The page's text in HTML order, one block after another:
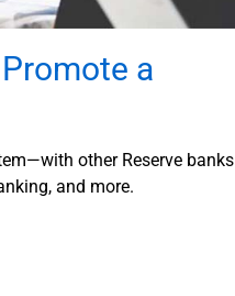
a
other Reserve banks
and more.